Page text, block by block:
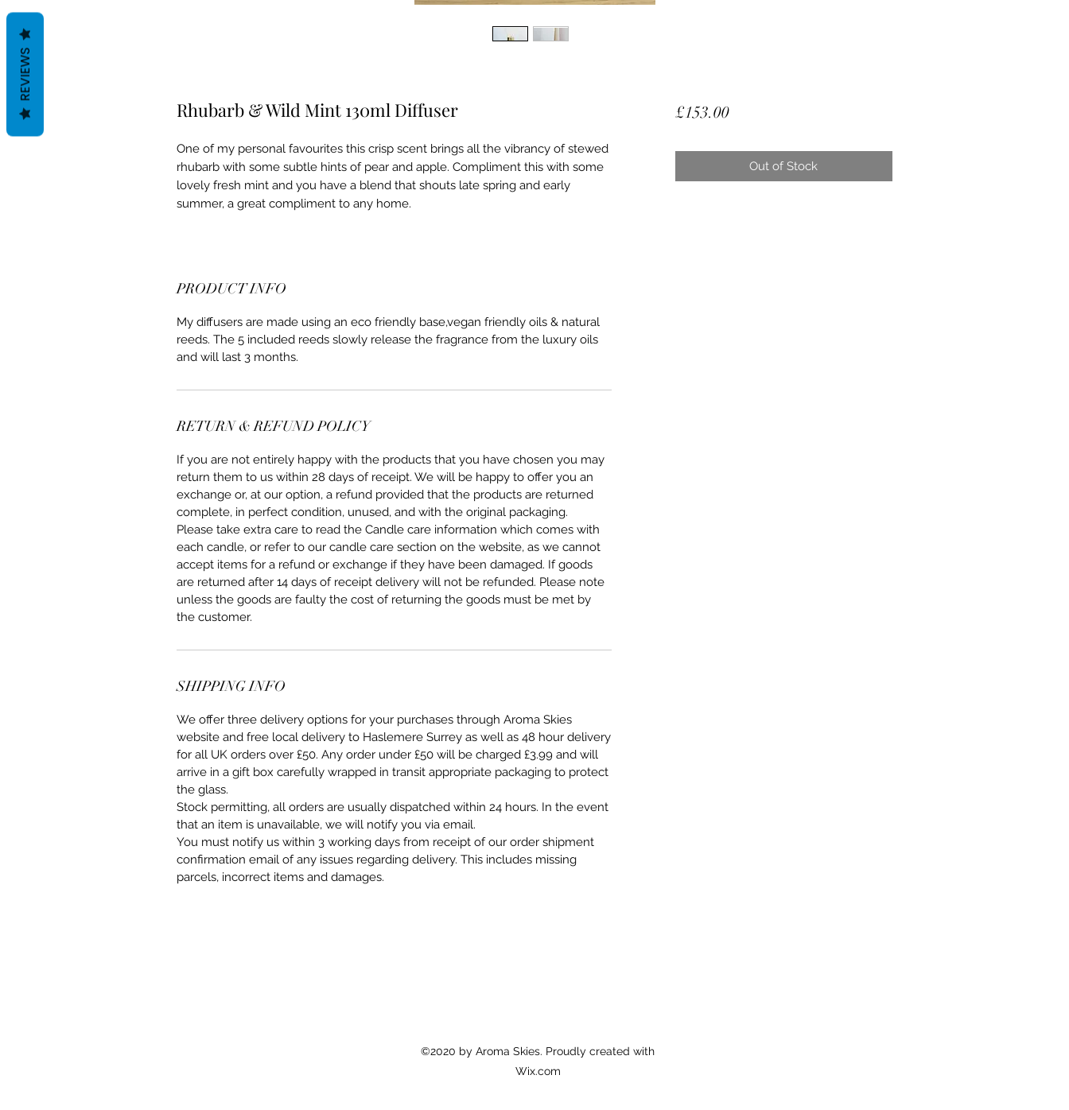
Rhubarb & Wild Mint 130ml Diffuser
One of my personal favourites this crisp scent brings all the vibrancy of stewed
rhubarb with some subtle hints of pear and apple. Compliment this with some
lovely fresh mint and you have a blend that shouts late spring and early
summer, a great compliment to any home.
PRODUCT INFO
My diffusers are made using an eco friendly base,vegan friendly oils & natural
reeds. The 5 included reeds slowly release the fragrance from the luxury oils
and will last 3 months.
RETURN & REFUND POLICY
If you are not entirely happy with the products that you have chosen you may
return them to us within 28 days of receipt. We will be happy to offer you an
exchange or, at our option, a refund provided that the products are returned
complete, in perfect condition, unused, and with the original packaging.
Please take extra care to read the Candle care information which comes with
each candle, or refer to our candle care section on the website, as we cannot
accept items for a refund or exchange if they have been damaged. If goods
are returned after 14 days of receipt delivery will not be refunded. Please note
unless the goods are faulty the cost of returning the goods must be met by
the customer.
SHIPPING INFO
We offer three delivery options for your purchases through Aroma Skies
website and free local delivery to Haslemere Surrey as well as 48 hour delivery
for all UK orders over £50. Any order under £50 will be charged £3.99 and will
arrive in a gift box carefully wrapped in transit appropriate packaging to protect
the glass.
Stock permitting, all orders are usually dispatched within 24 hours. In the event
that an item is unavailable, we will notify you via email.
You must notify us within 3 working days from receipt of our order shipment
confirmation email of any issues regarding delivery. This includes missing
parcels, incorrect items and damages.
£153.00Price
Out of Stock
©2020 by Aroma Skies. Proudly created with
Wix.com
REVIEWS